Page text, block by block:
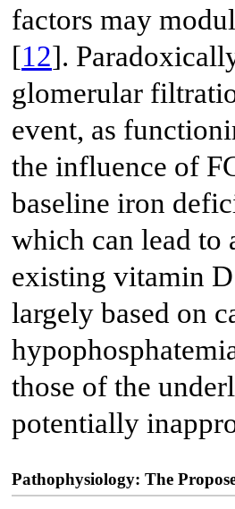
factors may
[12].
glomerular
event, as
the influence of
baseline iron
which can lead to
existing vitamin
largely based on
those of the
potentially
Pathophysiology: The